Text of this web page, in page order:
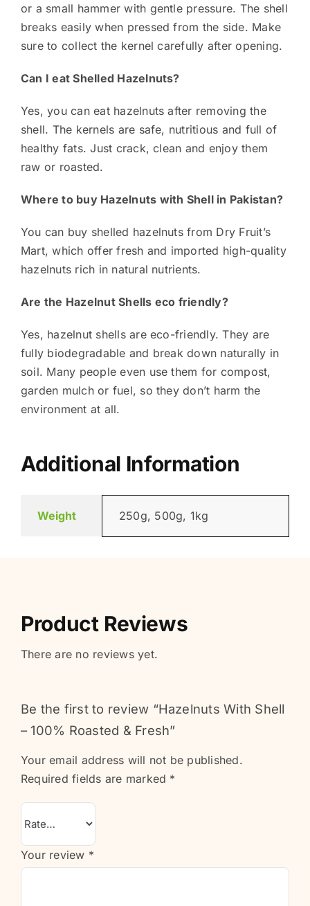
or a small hammer with gentle pressure. The shell
breaks easily when pressed from the side. Make
sure to collect the kernel carefully after opening.
Can I eat Shelled Hazelnuts?
Yes, you can eat hazelnuts after removing the
shell. The kernels are safe, nutritious and full of
healthy fats. Just crack, clean and enjoy them
raw or roasted.
Where to buy Hazelnuts with Shell in Pakistan?
You can buy shelled hazelnuts from Dry Fruit’s
Mart, which offer fresh and imported high-quality
hazelnuts rich in natural nutrients.
Are the Hazelnut Shells eco friendly?
Yes, hazelnut shells are eco-friendly. They are
fully biodegradable and break down naturally in
soil. Many people even use them for compost,
garden mulch or fuel, so they don’t harm the
environment at all.
Additional Information
Weight 250g, 500g, 1kg
Product Reviews
There are no reviews yet.
Be the first to review “Hazelnuts With Shell
– 100% Roasted & Fresh”
Your email address will not be published.
Required fields are marked *
Your review *